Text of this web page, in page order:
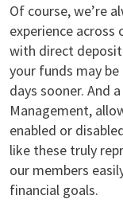
Of course, we’re
experience across
with direct deposit
your funds may
days sooner. And
Management,
enabled or
like these truly
our members
financial goals.